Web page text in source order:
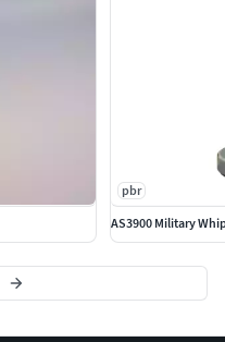
pbr
AS3900 Military